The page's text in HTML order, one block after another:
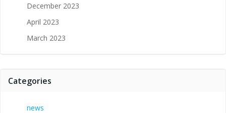
December 2023
April 2023
March 2023
Categories
news